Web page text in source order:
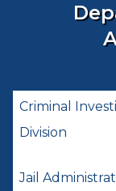
Criminal
Division
Jail